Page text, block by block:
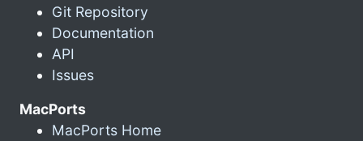
Git Repository
Documentation
API
Issues
MacPorts
MacPorts Home